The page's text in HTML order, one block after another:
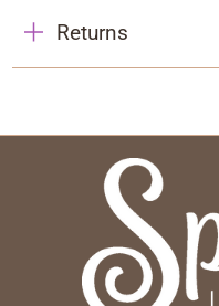
Returns